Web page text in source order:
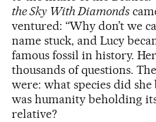
the Sky With Diamonds
ventured: “Why don’t we
name stuck, and Lucy
famous fossil in history.
thousands of questions.
were: what species did
was humanity beholding
relative?